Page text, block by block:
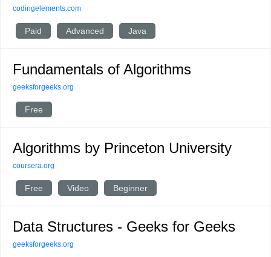
codingelements.com
Paid Advanced Java
Fundamentals of Algorithms
geeksforgeeks.org
Free
Algorithms by Princeton University
coursera.org
Free Video Beginner
Data Structures - Geeks for Geeks
geeksforgeeks.org